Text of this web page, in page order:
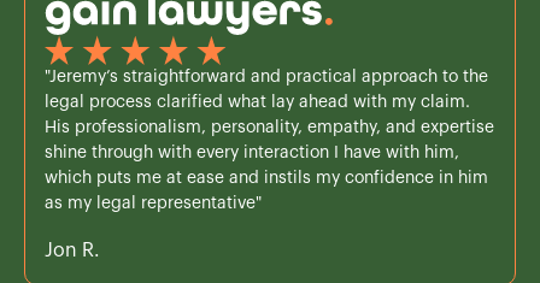
"Jeremy’s straightforward and practical approach to the
legal process clarified what lay ahead with my claim.
His professionalism, personality, empathy, and expertise
shine through with every interaction I have with him,
which puts me at ease and instils my confidence in him
as my legal representative"
Jon R.